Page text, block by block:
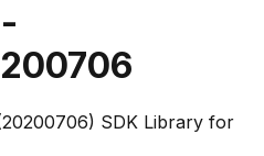
SDK Library for